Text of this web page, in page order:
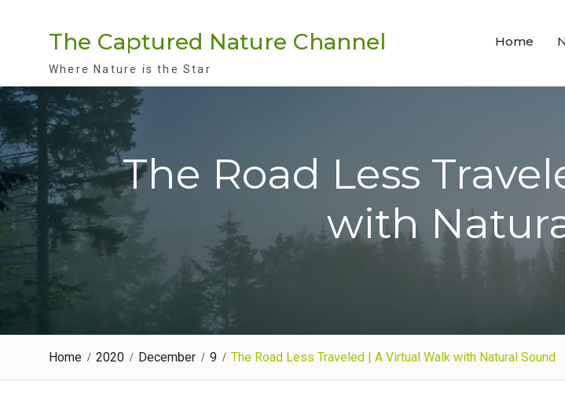
The Captured Nature Channel
Where Nature is the Star
Home
The Road Less
with
Home 2020 December 9 The Road Less Traveled | A Virtual Walk with Natural Sound